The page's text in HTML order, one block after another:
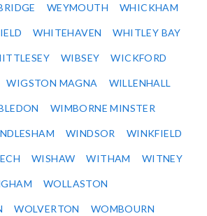
WEYMOUTH WHICKHAM
WHITEHAVEN WHITLEY BAY
WIBSEY WICKFORD
WIGSTON MAGNA WILLENHALL
WIMBORNE MINSTER
WINDSOR WINKFIELD
WISHAW WITHAM WITNEY
WOLLASTON
WOLVERTON WOMBOURN